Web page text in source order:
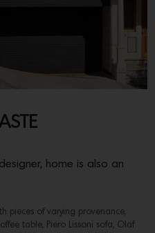
home is also an
pieces of varying provenance,
table, Piero Lissoni sofa, Olaf